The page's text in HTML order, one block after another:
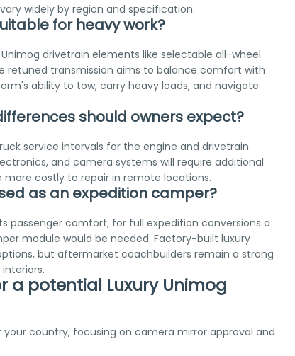
widely by region and specification.
for heavy work?
drivetrain elements like selectable all-wheel
retuned transmission aims to balance comfort with
ability to tow, carry heavy loads, and navigate
should owners expect?
service intervals for the engine and drivetrain.
and camera systems will require additional
more costly to repair in remote locations.
as an expedition camper?
passenger comfort; for full expedition conversions a
module would be needed. Factory-built luxury
but aftermarket coachbuilders remain a strong
a potential Luxury Unimog
your country, focusing on camera mirror approval and